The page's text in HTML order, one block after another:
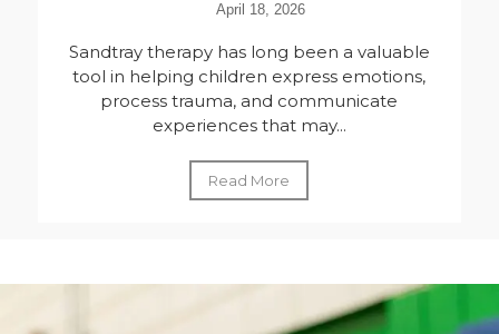
April 18, 2026
Sandtray therapy has long been a valuable
tool in helping children express emotions,
process trauma, and communicate
experiences that may...
Read More